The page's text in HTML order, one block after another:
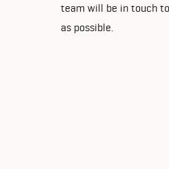
team will be in touch
as possible.